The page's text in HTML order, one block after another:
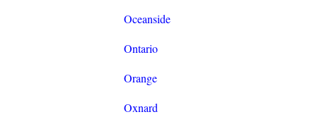
Oceanside
Ontario
Orange
Oxnard